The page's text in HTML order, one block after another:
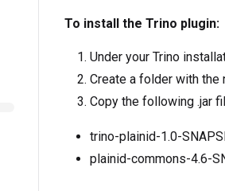
To install the Trino plugin:
Under your Trino
Create a folder with the
Copy the following .jar
trino-plainid-1.0-
plainid-commons-4.6-